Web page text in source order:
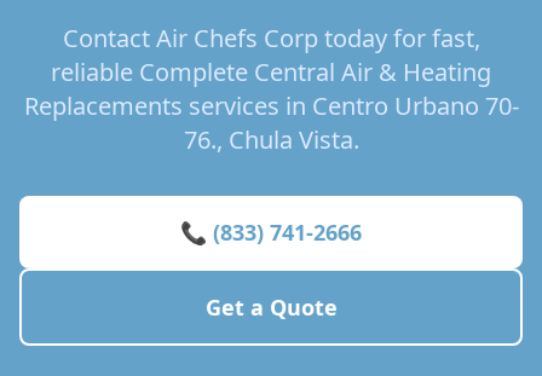
Contact Air Chefs Corp today for fast,
reliable Complete Central Air & Heating
Replacements services in Centro Urbano 70-
76., Chula Vista.
📞 (833) 741-2666
Get a Quote